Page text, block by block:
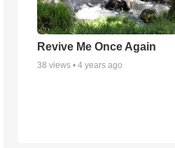
Revive Me Once Again
38 views • 4 years ago